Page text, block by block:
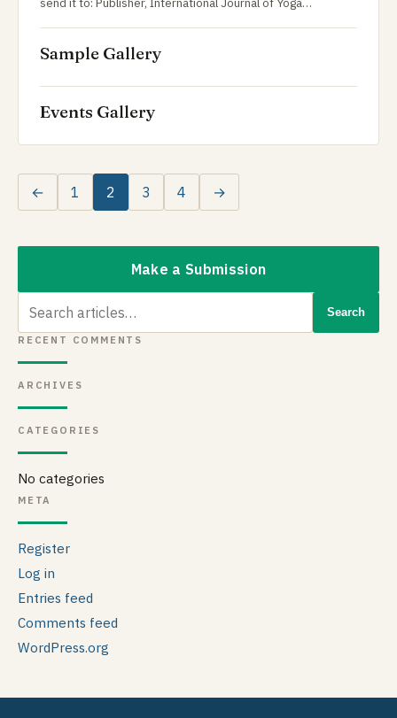
Sample Gallery
Events Gallery
← 1 2 3 4 →
Make a Submission
for:
Search
RECENT COMMENTS
ARCHIVES
CATEGORIES
No categories
META
Register
Log in
Entries feed
Comments feed
WordPress.org